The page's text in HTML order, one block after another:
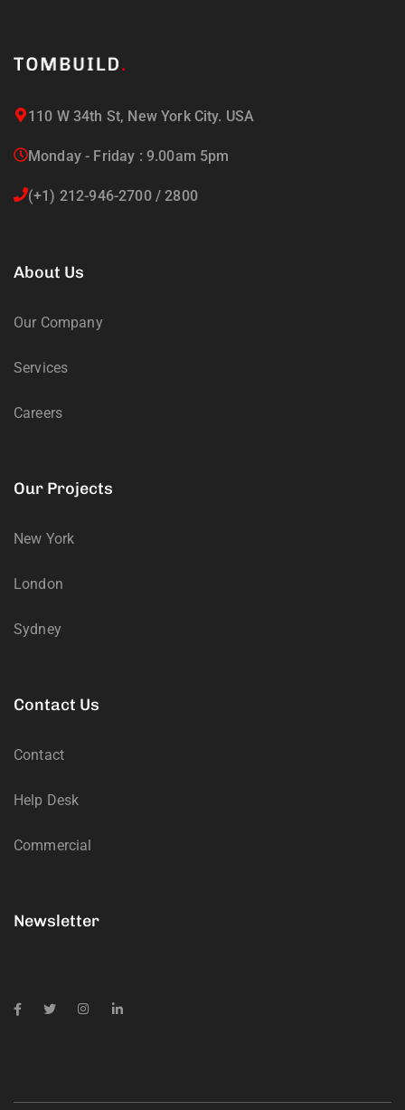
110 W 34th St, New York City. USA
Monday - Friday : 9.00am 5pm
(+1) 212-946-2700 / 2800
About Us
Our Company
Services
Careers
Our Projects
New York
London
Sydney
Contact Us
Contact
Help Desk
Commercial
Newsletter